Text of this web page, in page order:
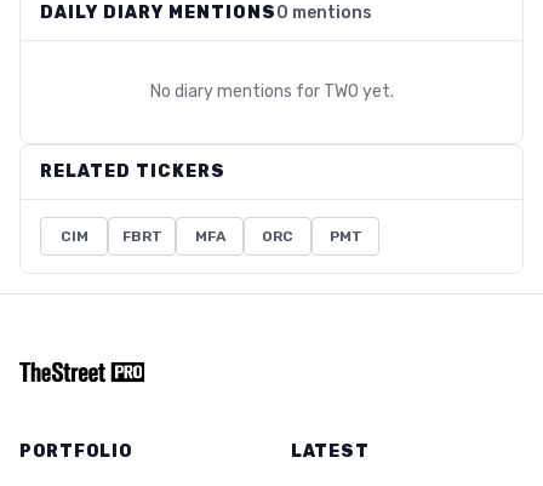
DAILY DIARY MENTIONS0 mentions
No diary mentions for TWO yet.
RELATED TICKERS
CIM FBRT MFA ORC PMT
PORTFOLIO LATEST